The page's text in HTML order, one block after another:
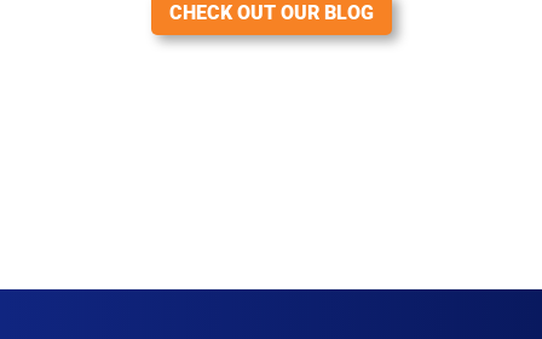
CHECK OUT OUR BLOG